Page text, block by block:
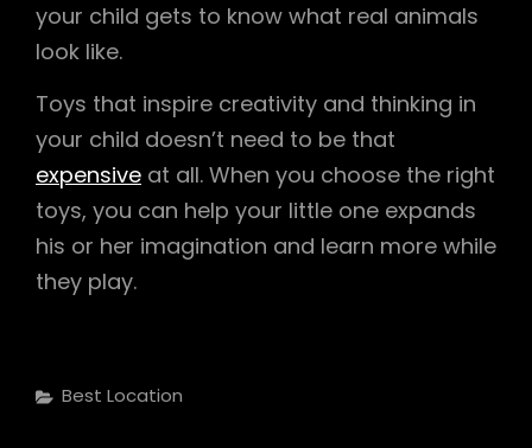
your child gets to know what real animals
look like.
Toys that inspire creativity and thinking in
your child doesn’t need to be that
expensive at all. When you choose the right
toys, you can help your little one expands
his or her imagination and learn more while
they play.
Categories
Best Location